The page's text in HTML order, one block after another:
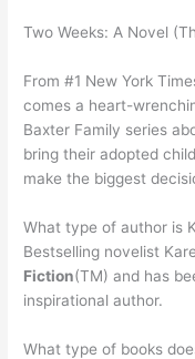
Two Weeks: A Novel
From #1 New York
comes a heart-
Baxter Family series
bring their adopted
make the biggest
What type of author is
Bestselling novelist
Fiction(TM) and has
inspirational author.
What type of books